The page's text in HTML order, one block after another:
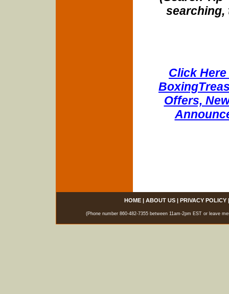
searching,
Click
Offers,
HOME| ABOUT US| PRIVACY POLICY
(Phone number 860-482-7355 between 11am-2pm EST or leave